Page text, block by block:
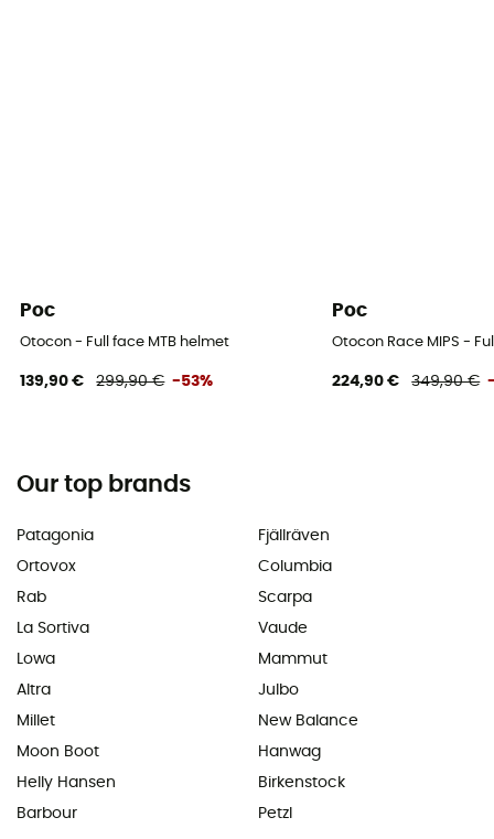
Poc
Otocon - Full face MTB helmet
139,90 € 299,90 € -53%
Poc
Otocon Race MIPS -
224,90 € 349,90 €
Our top brands
Patagonia
Ortovox
Rab
La Sortiva
Lowa
Altra
Millet
Moon Boot
Helly Hansen
Barbour
Fjällräven
Columbia
Scarpa
Vaude
Mammut
Julbo
New Balance
Hanwag
Birkenstock
Petzl